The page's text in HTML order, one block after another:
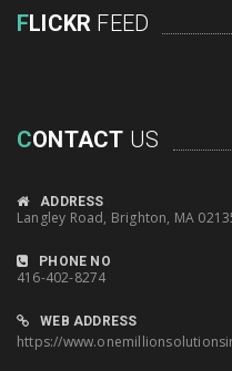
FLICKR FEED
CONTACT US
ADDRESS
Langley Road, Brighton, MA
PHONE NO
416-402-8274
WEB ADDRESS
https://